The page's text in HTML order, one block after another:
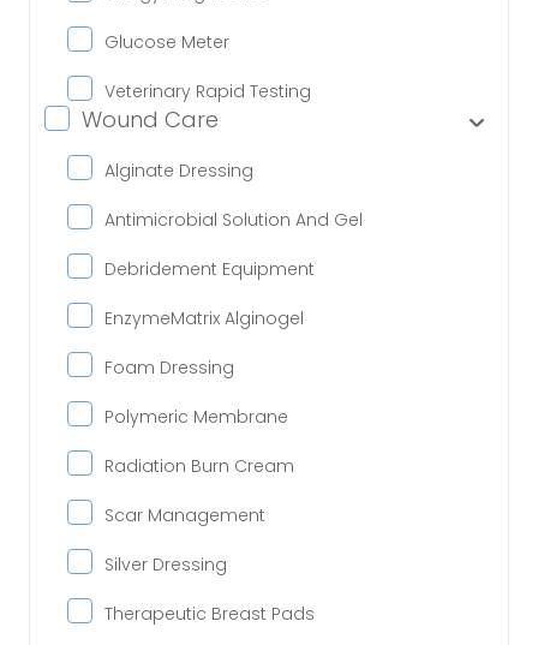
Glucose Meter
Veterinary Rapid Testing
Wound Care
Alginate Dressing
Antimicrobial Solution And Gel
Debridement Equipment
EnzymeMatrix Alginogel
Foam Dressing
Polymeric Membrane
Radiation Burn Cream
Scar Management
Silver Dressing
Therapeutic Breast Pads